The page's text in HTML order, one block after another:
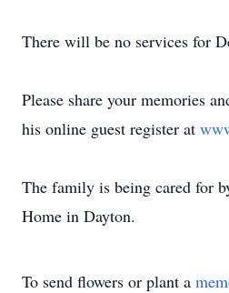
There will be no services for
Please share your memories
his online guest register at
The family is being cared for
Home in Dayton.
To send flowers or plant a